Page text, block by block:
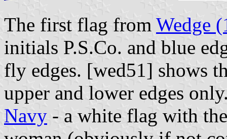
The first flag from Wedge
initials P.S.Co. and blue
fly edges. [wed51] shows
upper and lower edges
Navy - a white flag with